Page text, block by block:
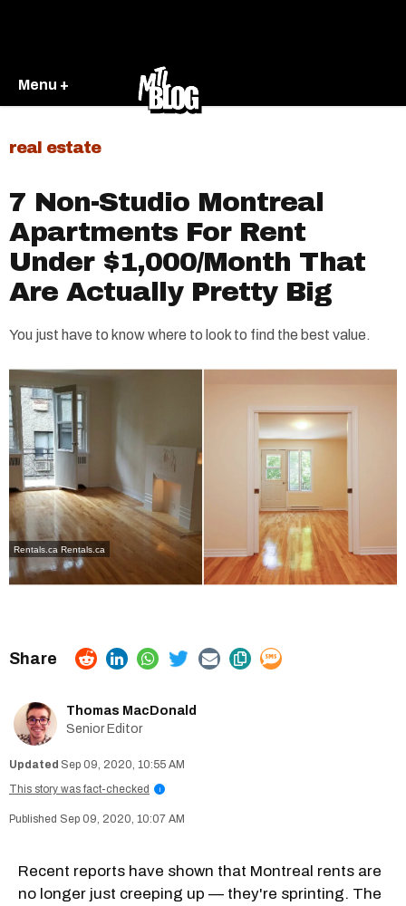
Menu +
real estate
7 Non-Studio Montreal
Apartments For Rent
Under $1,000/Month That
Are Actually Pretty Big
You just have to know where to look to find the best value.
Rentals.ca Rentals.ca
Thomas MacDonald
Senior Editor
Sep 09, 2020, 10:55 AM
This story was fact-checked
i
Sep 09, 2020, 10:07 AM
Recent reports have shown that Montreal rents are
no longer just creeping up — they're sprinting. The